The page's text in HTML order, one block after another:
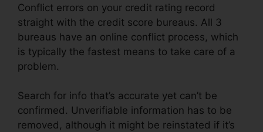
Conflict errors on your credit rating record
straight with the credit score bureaus. All 3
bureaus have an online conflict process, which
is typically the fastest means to take care of a
problem.
Search for info that’s accurate yet can’t be
confirmed. Unverifiable information has to be
removed, although it might be reinstated if it’s